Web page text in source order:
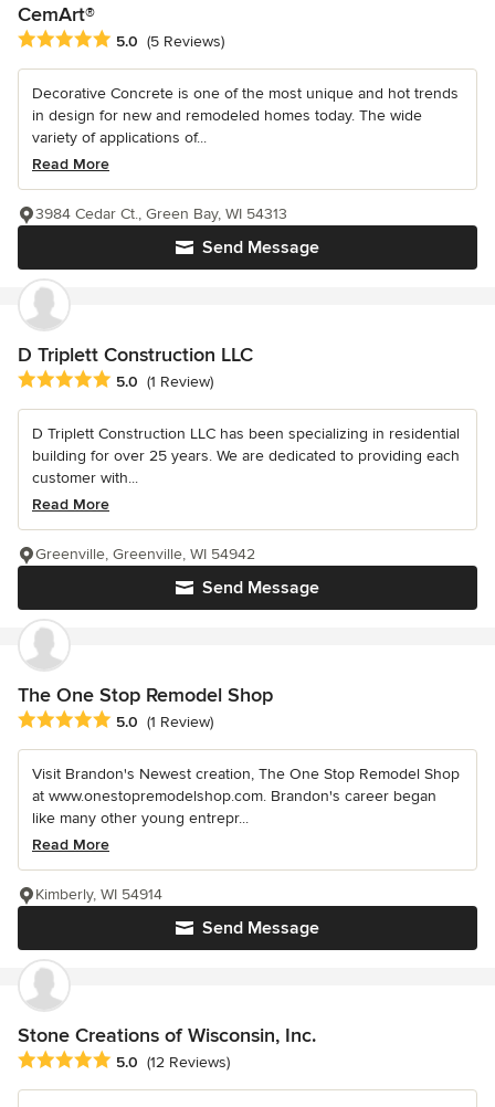
CemArt®
Average rating: 5 out of 5 stars
5.0 (5 Reviews)
Decorative Concrete is one of the most unique and hot trends
in design for new and remodeled homes today. The wide
variety of applications of...
Read More
Send Message
3984 Cedar Ct., Green Bay, WI 54313
D Triplett Construction LLC
Average rating: 5 out of 5 stars
5.0 (1 Review)
D Triplett Construction LLC has been specializing in residential
building for over 25 years. We are dedicated to providing each
customer with...
Read More
Send Message
Greenville, Greenville, WI 54942
The One Stop Remodel Shop
Average rating: 5 out of 5 stars
5.0 (1 Review)
Visit Brandon's Newest creation, The One Stop Remodel Shop
at www.onestopremodelshop.com. Brandon's career began
like many other young entrepr...
Read More
Send Message
Kimberly, WI 54914
Stone Creations of Wisconsin, Inc.
Average rating: 5 out of 5 stars
5.0 (12 Reviews)